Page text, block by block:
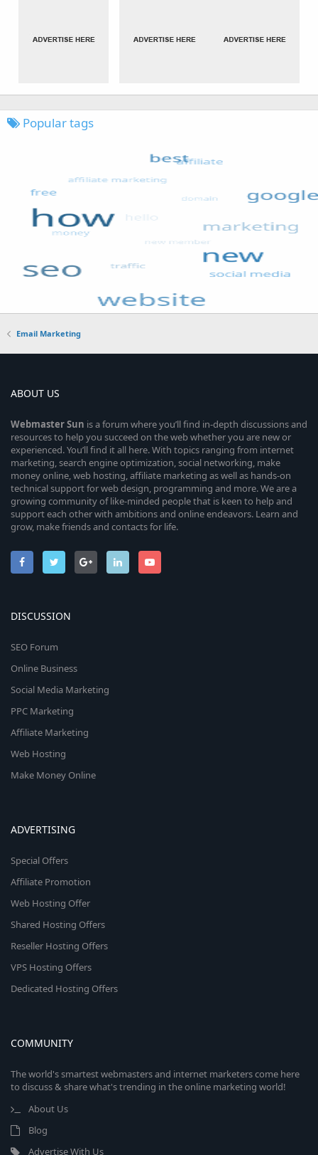
Popular tags
Email Marketing
ABOUT US
WebmasterSun is a forum where you’ll find in-depth discussions and
resources to help you succeed on the web whether you are new or
experienced. You’ll find it all here. With topics ranging from internet
marketing, search engine optimization, social networking, make
money online, web hosting, affiliate marketing as well as hands-on
technical support for web design, programming and more. We are a
growing community of like-minded people that is keen to help and
support each other with ambitions and online endeavors. Learn and
grow, make friends and contacts for life.
DISCUSSION
SEO Forum
Online Business
Social Media Marketing
PPC Marketing
Affiliate Marketing
Web Hosting
Make Money Online
ADVERTISING
Special Offers
Affiliate Promotion
Web Hosting Offer
Shared Hosting Offers
Reseller Hosting Offers
VPS Hosting Offers
Dedicated Hosting Offers
COMMUNITY
The world's smartest webmasters and internet marketers come here
to discuss & share what's trending in the online marketing world!
About Us
Blog
Advertise With Us